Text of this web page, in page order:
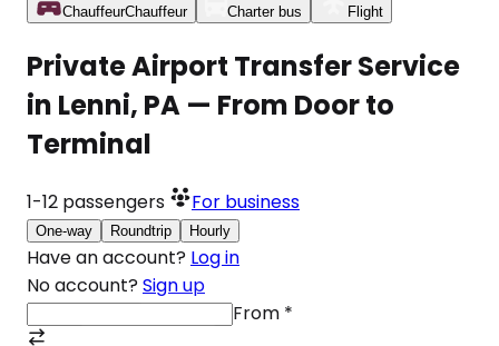
ChauffeurChauffeur Charter bus Flight
Private Airport Transfer Service
in Lenni, PA — From Door to
Terminal
1-12 passengers For business
One-way Roundtrip Hourly
Have an account? Log in
No account? Sign up
From *